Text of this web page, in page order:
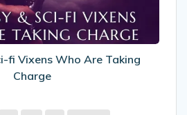
Who
Are
Taking
Charge
fi Vixens Who Are Taking
Charge